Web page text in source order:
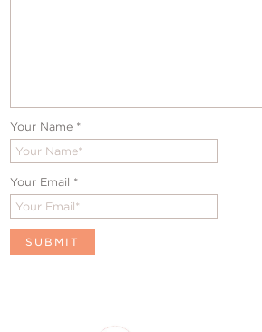
Your Name *
Your Email *